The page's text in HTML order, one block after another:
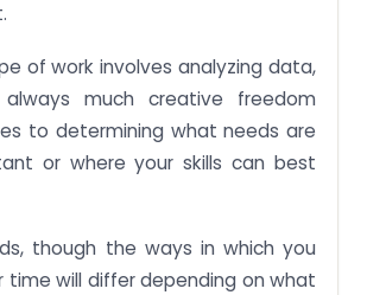
of work involves analyzing data,
always much creative freedom
to determining what needs are
or where your skills can best
though the ways in which you
time will differ depending on what